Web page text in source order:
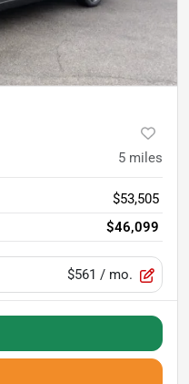
5 miles
$53,505
$46,099
$561 / mo.